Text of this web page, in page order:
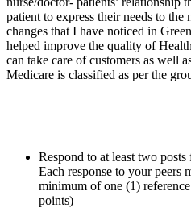
patient to express their needs to
changes that I have noticed in
helped improve the quality of
can take care of customers as well
Medicare is classified as per the
Respond to at least two
Each response to your peers
minimum of one (1)
points)